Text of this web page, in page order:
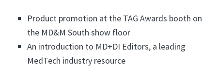
Product promotion at the TAG Awards booth on
the MD&M South show floor
An introduction to MD+DI Editors, a leading
MedTech industry resource